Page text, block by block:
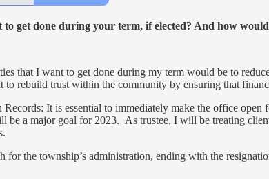
get done during your term, if elected? And how would
that I want to get done during my term would be to
to rebuild trust within the community by ensuring that
Records: It is essential to immediately make the office
be a major goal for 2023. As trustee, I will be treating
for the township’s administration, ending with the